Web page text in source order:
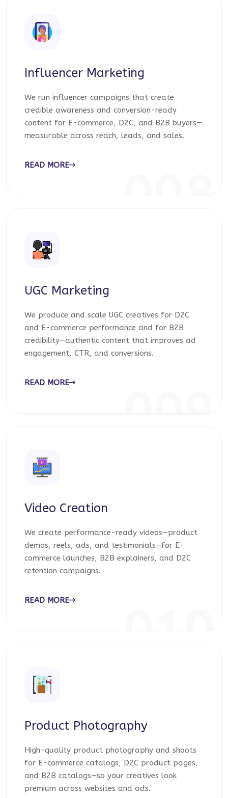
Influencer Marketing
We run influencer campaigns that create
credible awareness and conversion-ready
content for E-commerce, D2C, and B2B buyers—
measurable across reach, leads, and sales.
READ MORE
UGC Marketing
We produce and scale UGC creatives for D2C
and E-commerce performance and for B2B
credibility—authentic content that improves ad
engagement, CTR, and conversions.
READ MORE
Video Creation
We create performance-ready videos—product
demos, reels, ads, and testimonials—for E-
commerce launches, B2B explainers, and D2C
retention campaigns.
READ MORE
Product Photography
High-quality product photography and shoots
for E-commerce catalogs, D2C product pages,
and B2B catalogs—so your creatives look
premium across websites and ads.